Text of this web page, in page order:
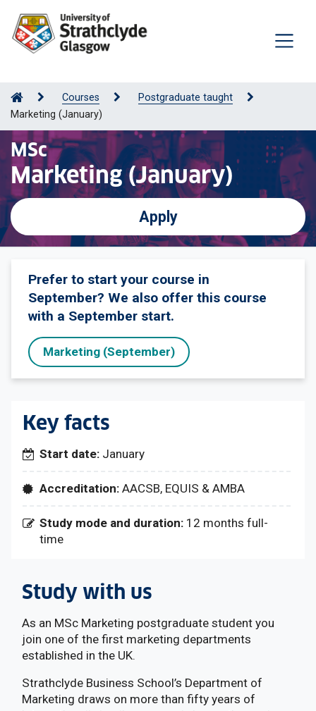
Courses
Postgraduate taught
Marketing (January)
MSc
Marketing (January)
Apply
Prefer to start your course in
September? We also offer this course
with a September start.
Marketing (September)
Key facts
Start date: January
Accreditation: AACSB, EQUIS & AMBA
Study mode and duration: 12 months full-
time
Study with us
As an MSc Marketing postgraduate student you
join one of the first marketing departments
established in the UK.
Strathclyde Business School’s Department of
Marketing draws on more than fifty years of